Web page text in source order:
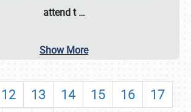
attend t…
Show More
12 13 14 15 16
17